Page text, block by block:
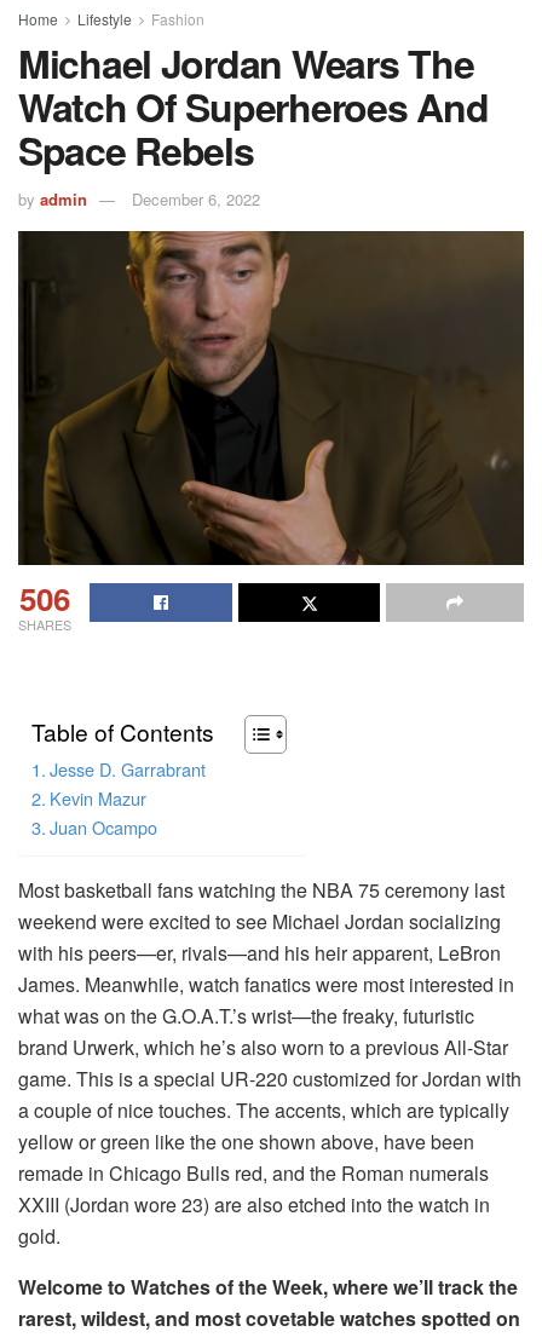
Home Lifestyle Fashion
Michael Jordan Wears The
Watch Of Superheroes And
Space Rebels
by admin December 6, 2022
506
SHARES
Table of Contents
Jesse D. Garrabrant
Kevin Mazur
Juan Ocampo
Most basketball fans watching the NBA 75 ceremony last
weekend were excited to see Michael Jordan socializing
with his peers—er, rivals—and his heir apparent, LeBron
James. Meanwhile, watch fanatics were most interested in
what was on the G.O.A.T.’s wrist—the freaky, futuristic
brand Urwerk, which he’s also worn to a previous All-Star
game. This is a special UR-220 customized for Jordan with
a couple of nice touches. The accents, which are typically
yellow or green like the one shown above, have been
remade in Chicago Bulls red, and the Roman numerals
XXIII (Jordan wore 23) are also etched into the watch in
gold.
Welcome to Watches of the Week, where we’ll track the
rarest, wildest, and most covetable watches spotted on